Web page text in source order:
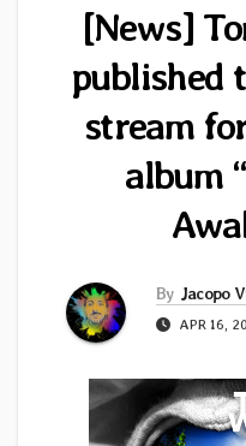
[News]
published
stream
album
By Jacopo
APR 16,